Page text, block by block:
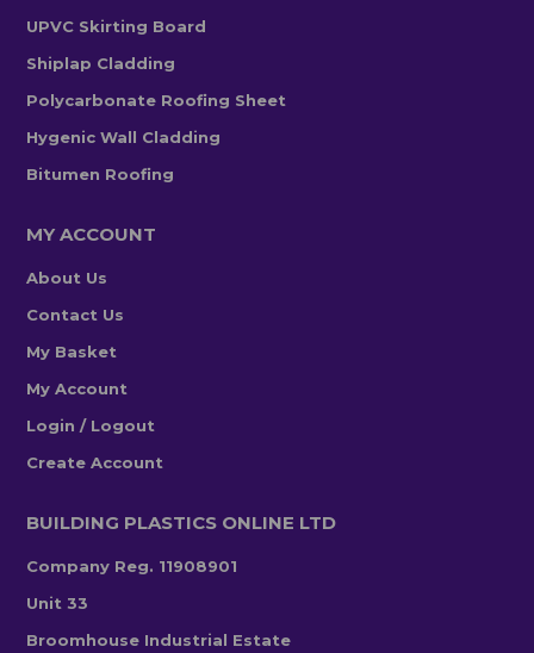
UPVC Skirting Board
Shiplap Cladding
Polycarbonate Roofing Sheet
Hygenic Wall Cladding
Bitumen Roofing
MY ACCOUNT
About Us
Contact Us
My Basket
My Account
Login / Logout
Create Account
BUILDING PLASTICS ONLINE LTD
Company Reg. 11908901
Unit 33
Broomhouse Industrial Estate